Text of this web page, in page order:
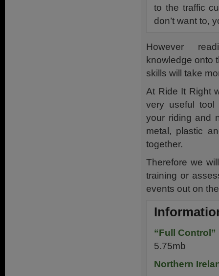
to the traffic
don’t want to,
However
knowledge onto
skills will take
At Ride It Right
very useful
your riding and
metal, plastic
together.
Therefore we
training or
events out on
“Full
5.75mb
Northern